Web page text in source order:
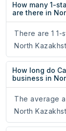
How many 1-
are there in
There are 1 1-
North
How long do
business in
The average
North